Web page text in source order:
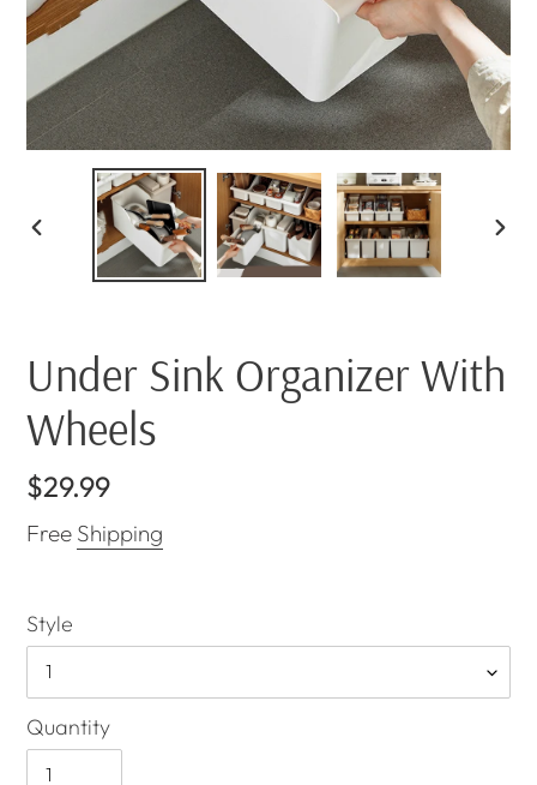
PREVIOUS
Under Sink Organizer With
Wheels
Regular
price
$29.99
Free Shipping
Style
Quantity